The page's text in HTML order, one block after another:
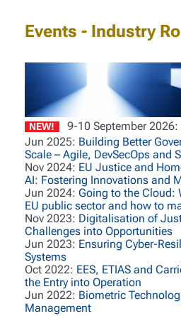
Events - Industry
NEW! 9-10 September 2026:
Jun 2025: Building Better
Scale – Agile, DevSecOps and
Nov 2024: EU Justice and
AI: Fostering Innovations and
Jun 2024: Going to the Cloud:
EU public sector and how to
Nov 2023: Digitalisation of
Challenges into Opportunities
Jun 2023: Ensuring Cyber-
Systems
Oct 2022: EES, ETIAS and
the Entry into Operation
Jun 2022: Biometric
Management